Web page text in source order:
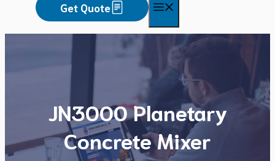
Get Quote
JN3000 Planetary
Concrete Mixer